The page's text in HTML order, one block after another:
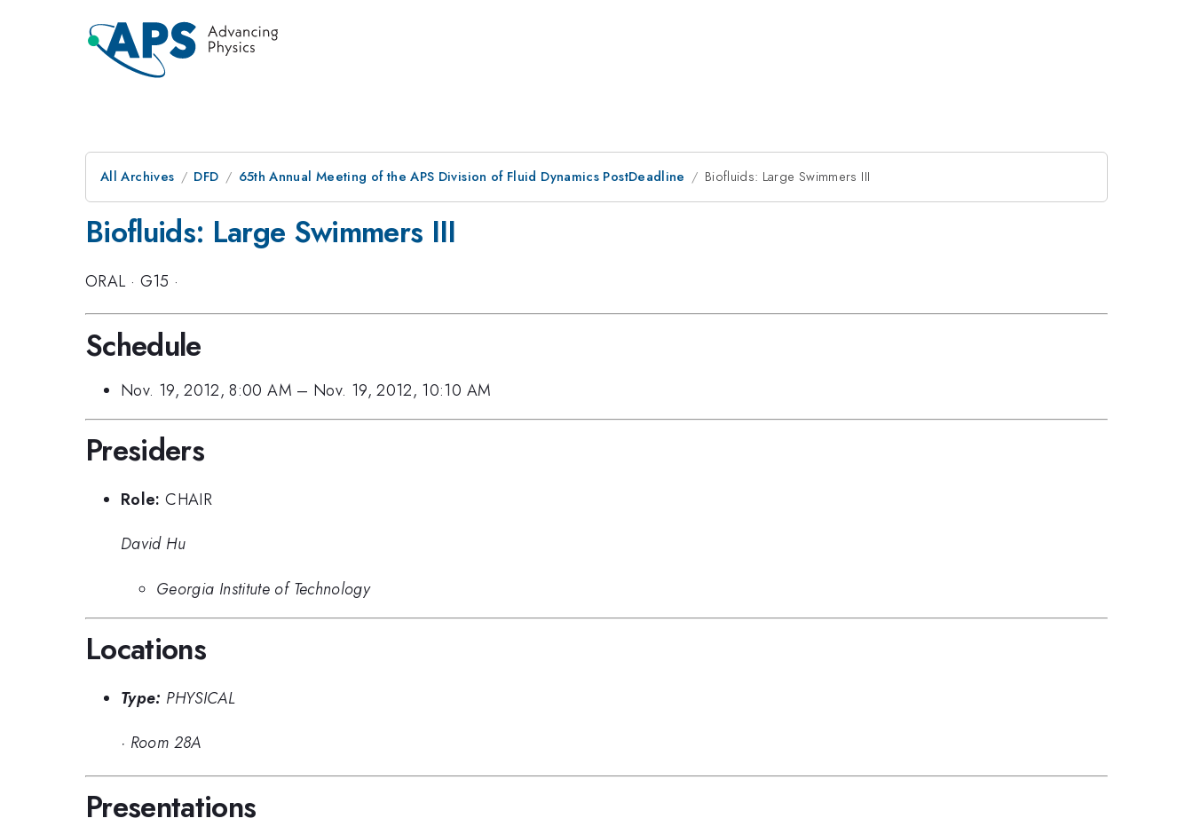
All Archives DFD 65th Annual Meeting of the APS Division of Fluid Dynamics PostDeadline Biofluids: Large Swimmers III
Biofluids: Large Swimmers III
ORAL · G15 ·
Schedule
Nov. 19, 2012, 8:00 AM – Nov. 19, 2012, 10:10 AM
Presiders
Role: CHAIR
David Hu
Georgia Institute of Technology
Locations
Type: PHYSICAL
· Room 28A
Presentations